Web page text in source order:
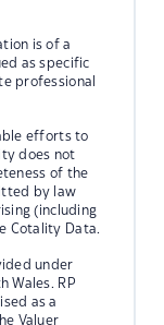
is of a
as specific
professional
efforts to
does not
of the
by law
(including
Cotality Data.
under
Wales. RP
as a
Valuer